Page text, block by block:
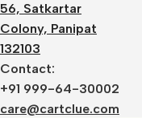
56, Satkartar
Colony, Panipat
132103
Contact:
+91 999-64-30002
care@cartclue.com